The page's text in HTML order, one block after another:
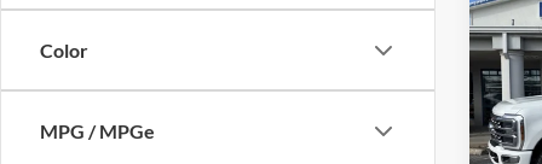
Color
MPG / MPGe
VIN:
Model:
Retail
Admin